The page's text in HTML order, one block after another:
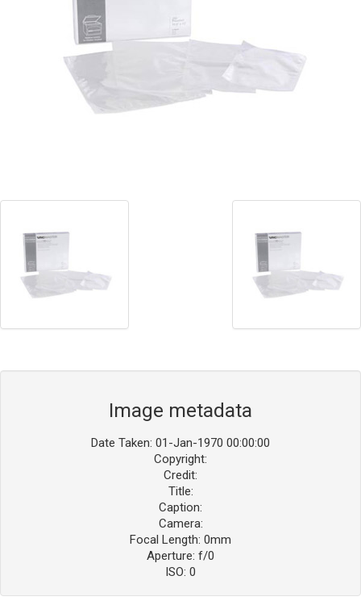
Image metadata
Date Taken: 01-Jan-1970 00:00:00
Copyright:
Credit:
Title:
Caption:
Camera:
Focal Length: 0mm
Aperture: f/0
ISO: 0